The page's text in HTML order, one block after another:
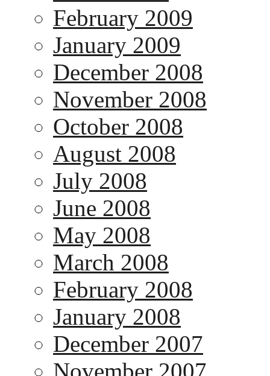
February 2009
January 2009
December 2008
November 2008
October 2008
August 2008
July 2008
June 2008
May 2008
March 2008
February 2008
January 2008
December 2007
November 2007